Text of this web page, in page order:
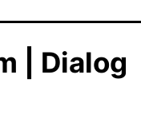
| Dialog